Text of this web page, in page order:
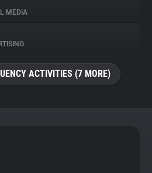
MEDIA
ACTIVITIES (7 MORE)